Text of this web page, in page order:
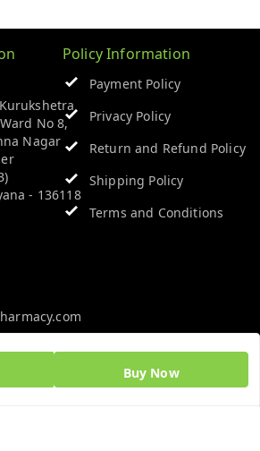
Buy Now
No 8,
Nagar
- 136118
Policy Information
Payment Policy
Privacy Policy
Return and Refund Policy
Shipping Policy
Terms and Conditions